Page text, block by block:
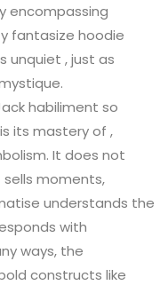
encompassing
fantasize hoodie
unquiet , just as
habiliment so
its mastery of ,
It does not
sells moments,
understands the
with
ways, the
constructs like